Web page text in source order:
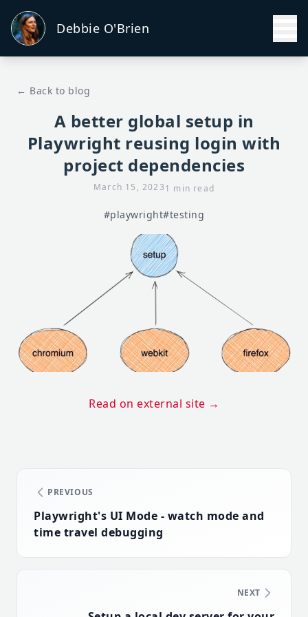
Debbie O'Brien
← Back to blog
A better global setup in
Playwright reusing login with
project dependencies
March 15, 20231 min read
#playwright#testing
Read on external site →
PREVIOUS
Playwright's UI Mode - watch mode and
time travel debugging
NEXT